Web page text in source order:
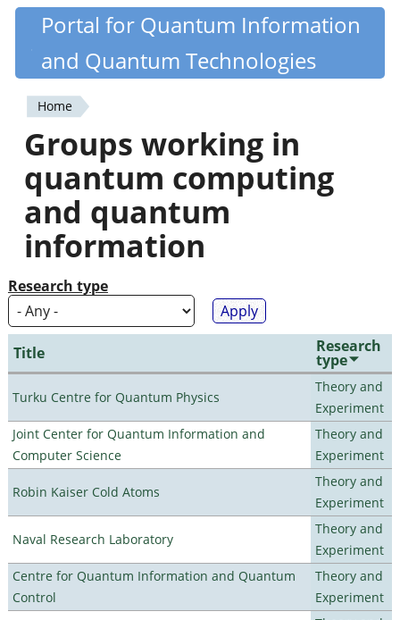
Skip
content
Quantiki
Portal for Quantum Information
and Quantum Technologies
You
are
here
Home
Groups working in
quantum computing
and quantum
information
Research type
Title Research
type
Turku Centre for Quantum Physics
Theory and
Experiment
Joint Center for Quantum Information and
Computer Science
Theory and
Experiment
Robin Kaiser Cold Atoms
Theory and
Experiment
Naval Research Laboratory
Theory and
Experiment
Centre for Quantum Information and Quantum
Control
Theory and
Experiment